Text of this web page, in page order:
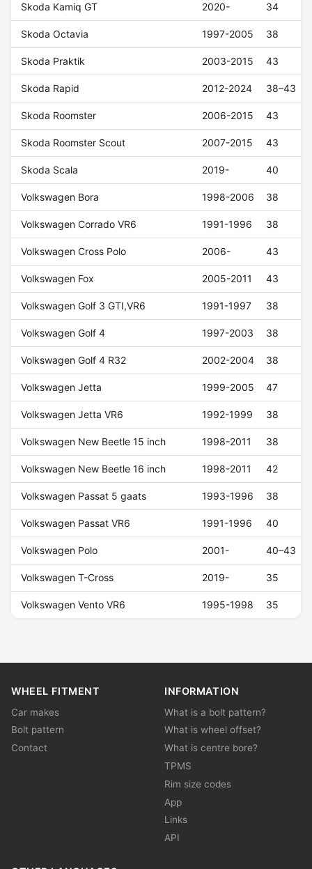
Skoda Kamiq GT 2020- 34
Skoda Octavia 1997-2005 38
Skoda Praktik 2003-2015 43
Skoda Rapid 2012-2024 38–43
Skoda Roomster 2006-2015 43
Skoda Roomster Scout 2007-2015 43
Skoda Scala 2019- 40
Volkswagen Bora 1998-2006 38
Volkswagen Corrado VR6 1991-1996 38
Volkswagen Cross Polo 2006- 43
Volkswagen Fox 2005-2011 43
Volkswagen Golf 3 GTI,VR6 1991-1997 38
Volkswagen Golf 4 1997-2003 38
Volkswagen Golf 4 R32 2002-2004 38
Volkswagen Jetta 1999-2005 47
Volkswagen Jetta VR6 1992-1999 38
Volkswagen New Beetle 15 inch 1998-2011 38
Volkswagen New Beetle 16 inch 1998-2011 42
Volkswagen Passat 5 gaats 1993-1996 38
Volkswagen Passat VR6 1991-1996 40
Volkswagen Polo 2001- 40–43
Volkswagen T-Cross 2019- 35
Volkswagen Vento VR6 1995-1998 35
WHEEL FITMENT
Car makes
Bolt pattern
Contact
INFORMATION
What is a bolt pattern?
What is wheel offset?
What is centre bore?
TPMS
Rim size codes
App
Links
API